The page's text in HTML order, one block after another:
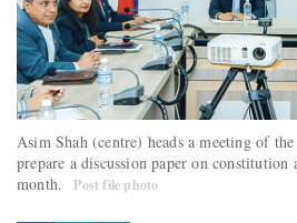
Asim Shah (centre) heads a meeting of
prepare a discussion paper on constitution
month.
Post file photo